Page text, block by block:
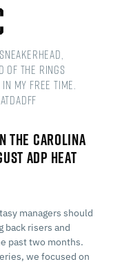
of the Rings
my free time.
THE CAROLINA
ADP HEAT
managers should
back risers and
past two months.
we focused on